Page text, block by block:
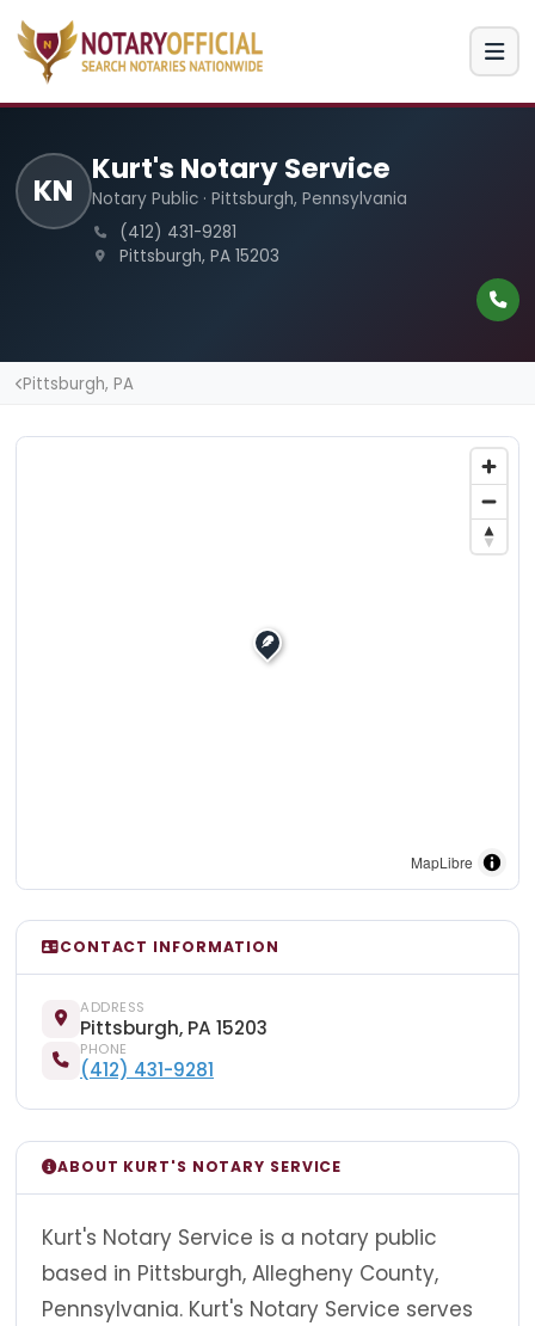
KN
Kurt's Notary Service
Notary Public · Pittsburgh, Pennsylvania
(412) 431-9281
Pittsburgh, PA 15203
Pittsburgh, PA
MapLibre
CONTACT INFORMATION
ADDRESS
Pittsburgh, PA 15203
PHONE
(412) 431-9281
ABOUT KURT'S NOTARY SERVICE
Kurt's Notary Service is a notary public
based in Pittsburgh, Allegheny County,
Pennsylvania. Kurt's Notary Service serves